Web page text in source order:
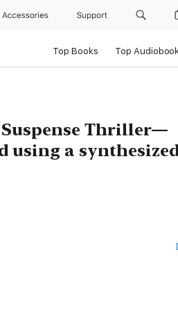
Accessories Support
Top Books Top
Suspense Thriller—
using a